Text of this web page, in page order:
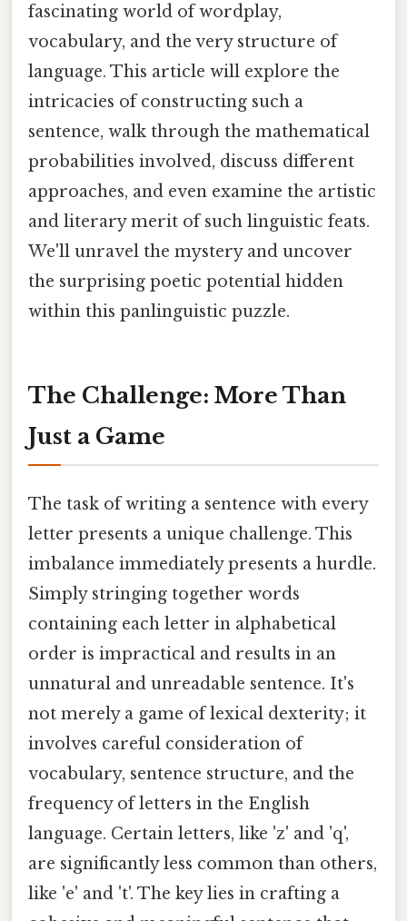
fascinating world of wordplay,
vocabulary, and the very structure of
language. This article will explore the
intricacies of constructing such a
sentence, walk through the mathematical
probabilities involved, discuss different
approaches, and even examine the artistic
and literary merit of such linguistic feats.
We'll unravel the mystery and uncover
the surprising poetic potential hidden
within this panlinguistic puzzle.
The Challenge: More Than
Just a Game
The task of writing a sentence with every
letter presents a unique challenge. This
imbalance immediately presents a hurdle.
Simply stringing together words
containing each letter in alphabetical
order is impractical and results in an
unnatural and unreadable sentence. It's
not merely a game of lexical dexterity; it
involves careful consideration of
vocabulary, sentence structure, and the
frequency of letters in the English
language. Certain letters, like 'z' and 'q',
are significantly less common than others,
like 'e' and 't'. The key lies in crafting a